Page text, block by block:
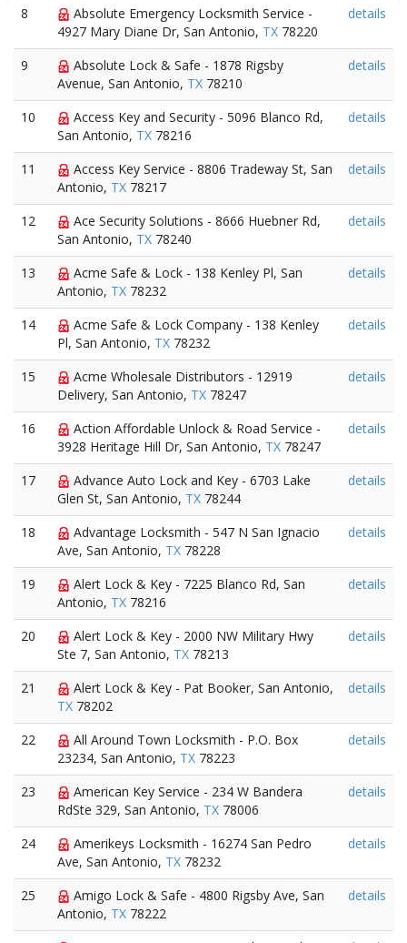
8
Absolute Emergency Locksmith Service -
4927 Mary Diane Dr, San Antonio, TX 78220
details
9
Absolute Lock & Safe - 1878 Rigsby
Avenue, San Antonio, TX 78210
details
10
Access Key and Security - 5096 Blanco Rd,
San Antonio, TX 78216
details
11
Access Key Service - 8806 Tradeway St, San
Antonio, TX 78217
details
12
Ace Security Solutions - 8666 Huebner Rd,
San Antonio, TX 78240
details
13
Acme Safe & Lock - 138 Kenley Pl, San
Antonio, TX 78232
details
14
Acme Safe & Lock Company - 138 Kenley
Pl, San Antonio, TX 78232
details
15
Acme Wholesale Distributors - 12919
Delivery, San Antonio, TX 78247
details
16
Action Affordable Unlock & Road Service -
3928 Heritage Hill Dr, San Antonio, TX 78247
details
17
Advance Auto Lock and Key - 6703 Lake
Glen St, San Antonio, TX 78244
details
18
Advantage Locksmith - 547 N San Ignacio
Ave, San Antonio, TX 78228
details
19
Alert Lock & Key - 7225 Blanco Rd, San
Antonio, TX 78216
details
20
Alert Lock & Key - 2000 NW Military Hwy
Ste 7, San Antonio, TX 78213
details
21
Alert Lock & Key - Pat Booker, San Antonio,
TX 78202
details
22
All Around Town Locksmith - P.O. Box
23234, San Antonio, TX 78223
details
23
American Key Service - 234 W Bandera
RdSte 329, San Antonio, TX 78006
details
24
Amerikeys Locksmith - 16274 San Pedro
Ave, San Antonio, TX 78232
details
25
Amigo Lock & Safe - 4800 Rigsby Ave, San
Antonio, TX 78222
details